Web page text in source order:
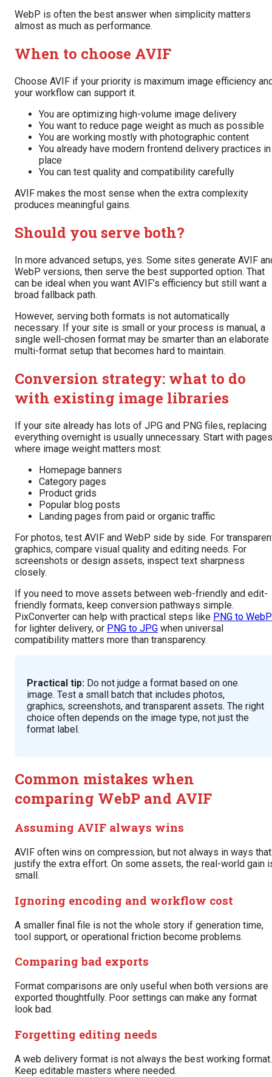
WebP is often the best answer when simplicity matters
almost as much as performance.
When to choose AVIF
Choose AVIF if your priority is maximum image efficiency
your workflow can support it.
You are optimizing high-volume image delivery
You want to reduce page weight as much as possible
You are working mostly with photographic content
You already have modern frontend delivery practices in
place
You can test quality and compatibility carefully
AVIF makes the most sense when the extra complexity
produces meaningful gains.
Should you serve both?
In more advanced setups, yes. Some sites generate AVIF
WebP versions, then serve the best supported option. That
can be ideal when you want AVIF’s efficiency but still want a
broad fallback path.
However, serving both formats is not automatically
necessary. If your site is small or your process is manual, a
single well-chosen format may be smarter than an elaborate
multi-format setup that becomes hard to maintain.
Conversion strategy: what to do
with existing image libraries
If your site already has lots of JPG and PNG files, replacing
everything overnight is usually unnecessary. Start with pages
where image weight matters most:
Homepage banners
Category pages
Product grids
Popular blog posts
Landing pages from paid or organic traffic
For photos, test AVIF and WebP side by side. For
graphics, compare visual quality and editing needs. For
screenshots or design assets, inspect text sharpness
closely.
If you need to move assets between web-friendly and edit-
friendly formats, keep conversion pathways simple.
PixConverter can help with practical steps like PNG to WebP
for lighter delivery, or PNG to JPG when universal
compatibility matters more than transparency.
Practical tip: Do not judge a format based on one
image. Test a small batch that includes photos,
graphics, screenshots, and transparent assets. The right
choice often depends on the image type, not just the
format label.
Common mistakes when
comparing WebP and AVIF
Assuming AVIF always wins
AVIF often wins on compression, but not always in ways that
justify the extra effort. On some assets, the real-world gain
small.
Ignoring encoding and workflow cost
A smaller final file is not the whole story if generation time,
tool support, or operational friction become problems.
Comparing bad exports
Format comparisons are only useful when both versions are
exported thoughtfully. Poor settings can make any format
look bad.
Forgetting editing needs
A web delivery format is not always the best working format.
Keep editable masters where needed.